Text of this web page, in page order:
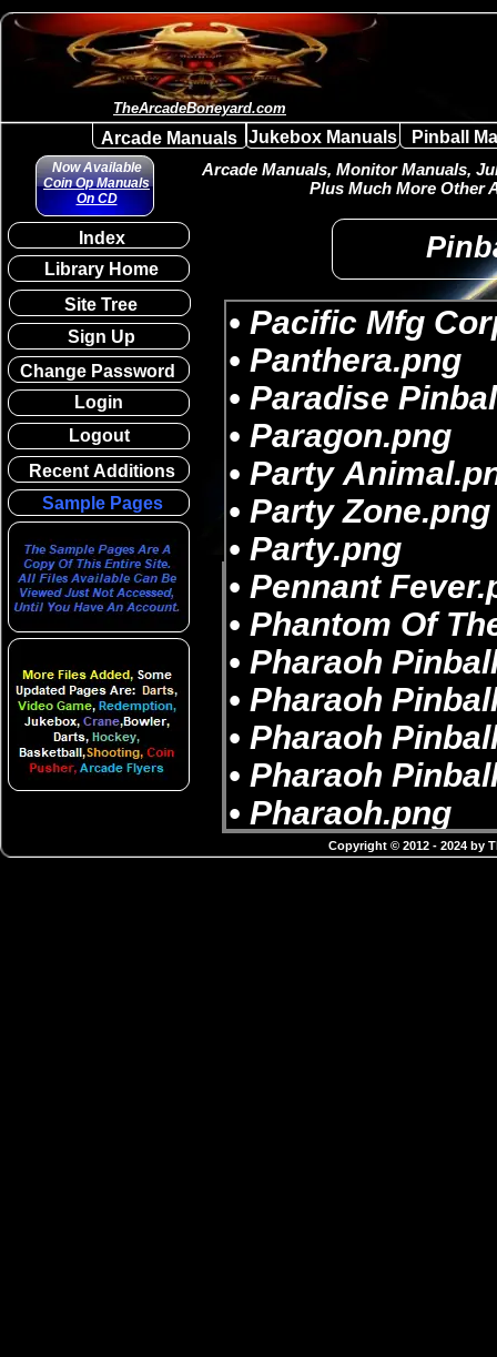
Arcade Manuals, Monitor Manuals,
Plus Much More Other
Copyright © 2012 - 2024 by
Library Home
Site Tree
Sign Up
Change Password
Login
Index
Logout
Recent Additions
Sample Pages
Now Available
Coin Op Manuals
On CD
Arcade Manuals Jukebox Manuals Pinball
TheArcadeBoneyard.com